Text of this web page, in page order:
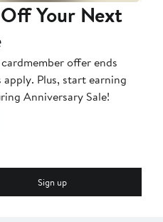
Your Next
offer ends
apply. Plus, start earning
Anniversary Sale!
Sign up